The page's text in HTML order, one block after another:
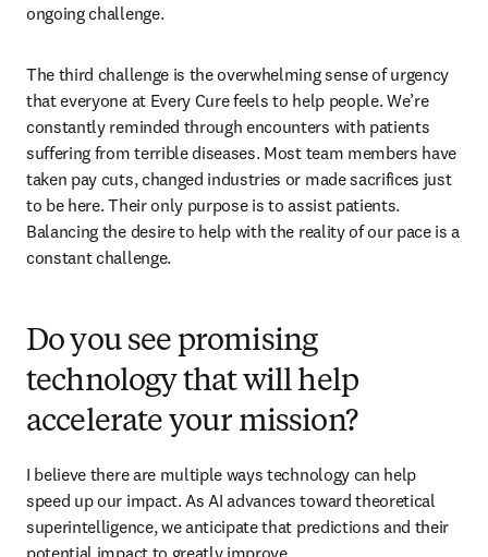
ongoing challenge.
The third challenge is the overwhelming sense of urgency
that everyone at Every Cure feels to help people. We’re
constantly reminded through encounters with patients
suffering from terrible diseases. Most team members have
taken pay cuts, changed industries or made sacrifices just
to be here. Their only purpose is to assist patients.
Balancing the desire to help with the reality of our pace is a
constant challenge.
Do you see promising
technology that will help
accelerate your mission?
I believe there are multiple ways technology can help
speed up our impact. As AI advances toward theoretical
superintelligence, we anticipate that predictions and their
potential impact to greatly improve.